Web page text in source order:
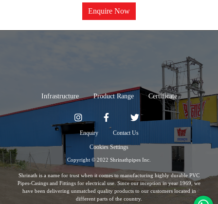
Enquire Now
Infrastructure Product Range Certificate
Enquiry Contact Us
Cookies Settings
Copyright © 2022 Shrinathpipes Inc.
Shrinath is a name for trust when it comes to manufacturing highly durable PVC
Pipes-Casings and Fittings for electrical use. Since our inception in year 1969, we
have been delivering unmatched quality products to our customers located in
different parts of the country.